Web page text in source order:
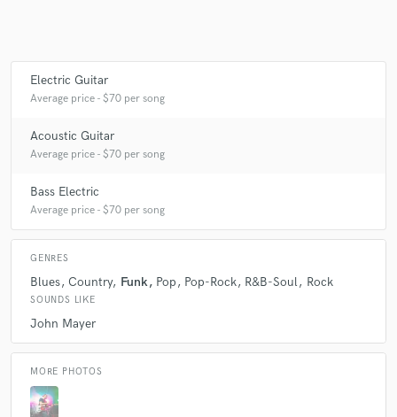
Electric Guitar
Average price - $70 per song
Acoustic Guitar
Average price - $70 per song
Bass Electric
Average price - $70 per song
GENRES
Blues Country Funk Pop Pop-Rock R&B-Soul Rock
SOUNDS LIKE
John Mayer
MORE PHOTOS
Make Amazing Music
secure platform. Payment is only released when
work is complete.